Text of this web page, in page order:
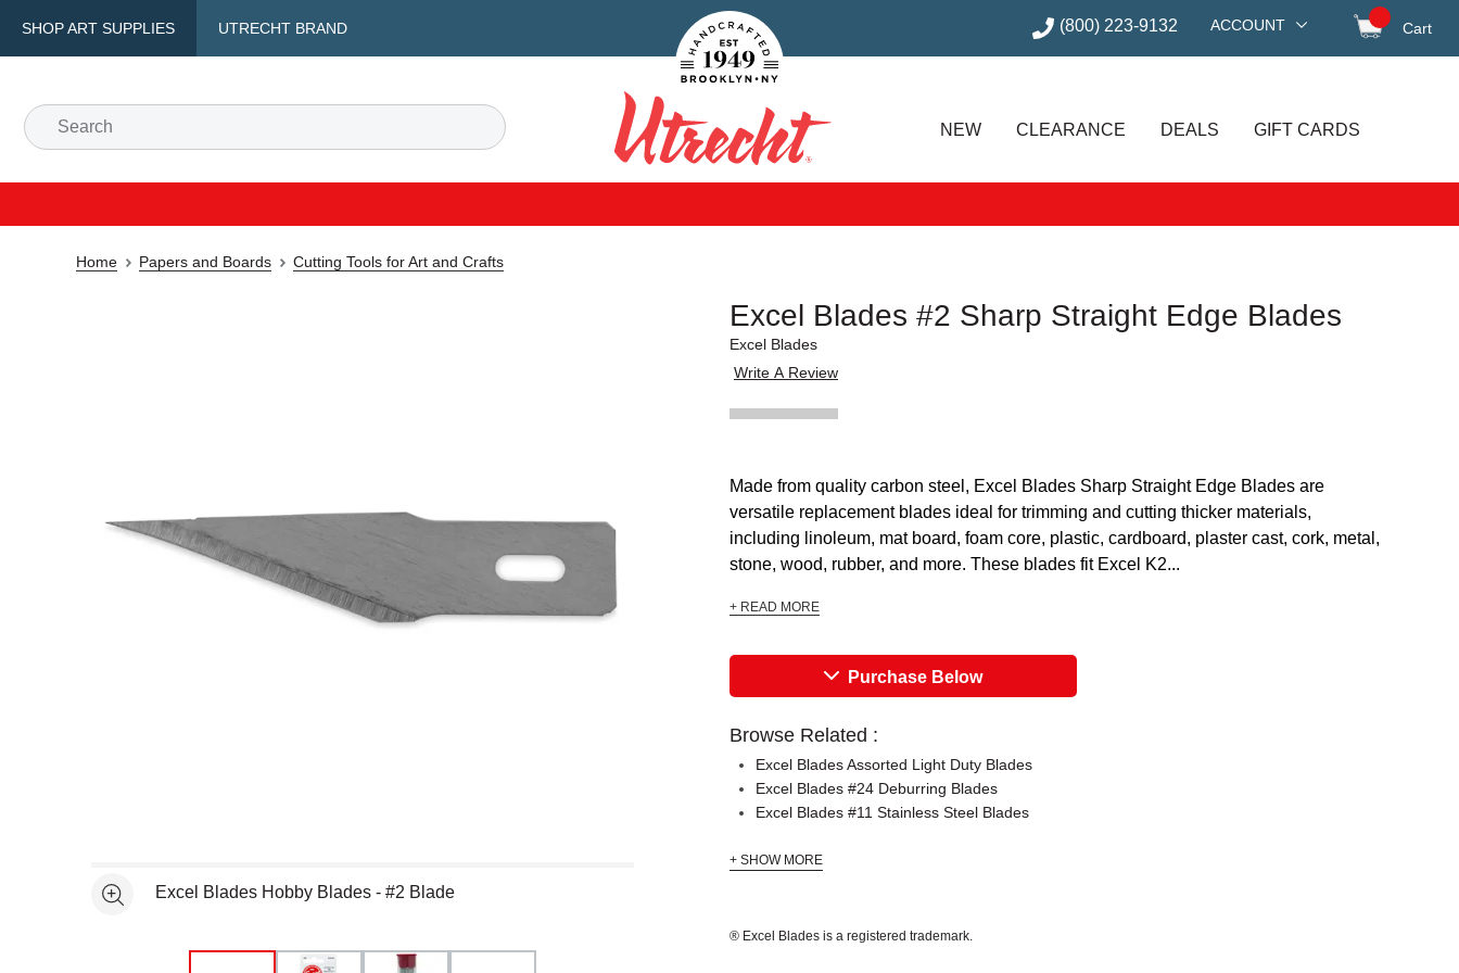
SHOP ART SUPPLIES UTRECHT BRAND
Handcrafted Est. 1949 Brooklyn.NY (800) 223-9132 ACCOUNT Cart
Search
Utrecht
NEW CLEARANCE DEALS GIFT CARDS
Home Papers and Boards Cutting Tools for Art and Crafts
Excel Blades #2 Sharp Straight Edge Blades
Excel Blades
Write A Review
See moreExcel Blades Hobby Blades - #2 Blade
Made from quality carbon steel, Excel Blades Sharp Straight Edge Blades are
versatile replacement blades ideal for trimming and cutting thicker materials,
including linoleum, mat board, foam core, plastic, cardboard, plaster cast, cork, metal,
stone, wood, rubber, and more. These blades fit Excel K2...
+ READ MORE
Purchase Below
Browse Related :
Excel Blades Assorted Light Duty Blades
Excel Blades #24 Deburring Blades
Excel Blades #11 Stainless Steel Blades
+ SHOW MORE
® Excel Blades is a registered trademark.